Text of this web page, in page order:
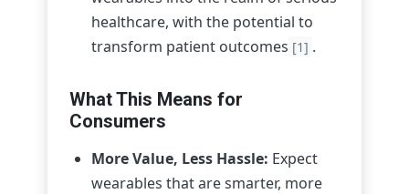
healthcare, with the potential to
transform patient outcomes [1] .
What This Means for
Consumers
More Value, Less Hassle: Expect
wearables that are smarter, more